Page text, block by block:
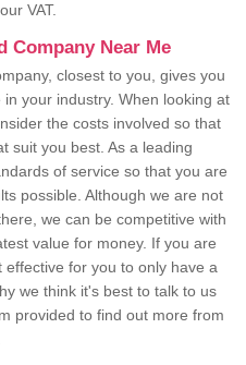
VAT.
Company Near Me
closest to you, gives you
your industry. When looking at
the costs involved so that
suit you best. As a leading
of service so that you are
possible. Although we are not
we can be competitive with
value for money. If you are
for you to only have a
we think it's best to talk to us
provided to find out more from